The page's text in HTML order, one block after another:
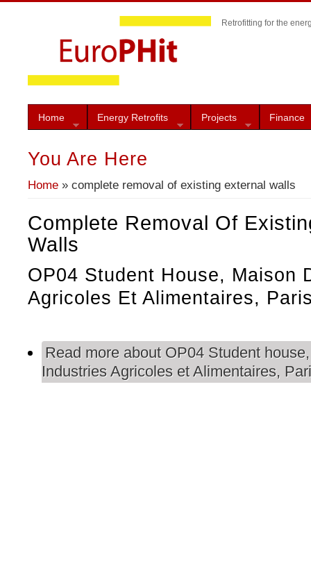
Retrofitting for the
Home Energy Retrofits Projects Finance
You Are Here
Home » complete removal of existing external walls
Complete Removal Of
Walls
OP04 Student House, Maison
Agricoles Et Alimentaires,
Read more about OP04 Student
Industries Agricoles et Alimentaires,